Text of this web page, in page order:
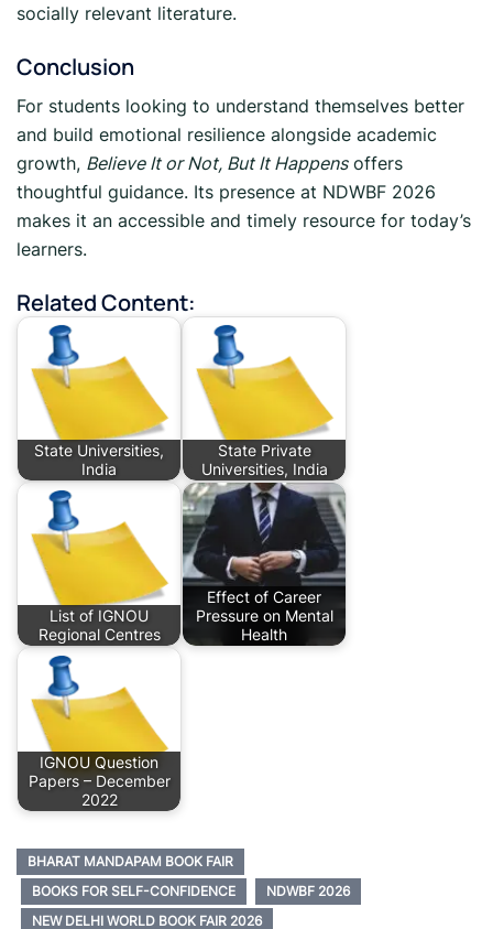
socially relevant literature.
Conclusion
For students looking to understand themselves better
and build emotional resilience alongside academic
growth, Believe It or Not, But It Happensoffers
thoughtful guidance. Its presence at NDWBF 2026
makes it an accessible and timely resource for today’s
learners.
Related Content:
State Universities,
India
State Private
Universities, India
List of IGNOU
Regional Centres
Effect of Career
Pressure on Mental
Health
IGNOU Question
Papers – December
2022
BHARAT MANDAPAM BOOK FAIR
BOOKS FOR SELF-CONFIDENCE
NDWBF 2026
NEW DELHI WORLD BOOK FAIR 2026